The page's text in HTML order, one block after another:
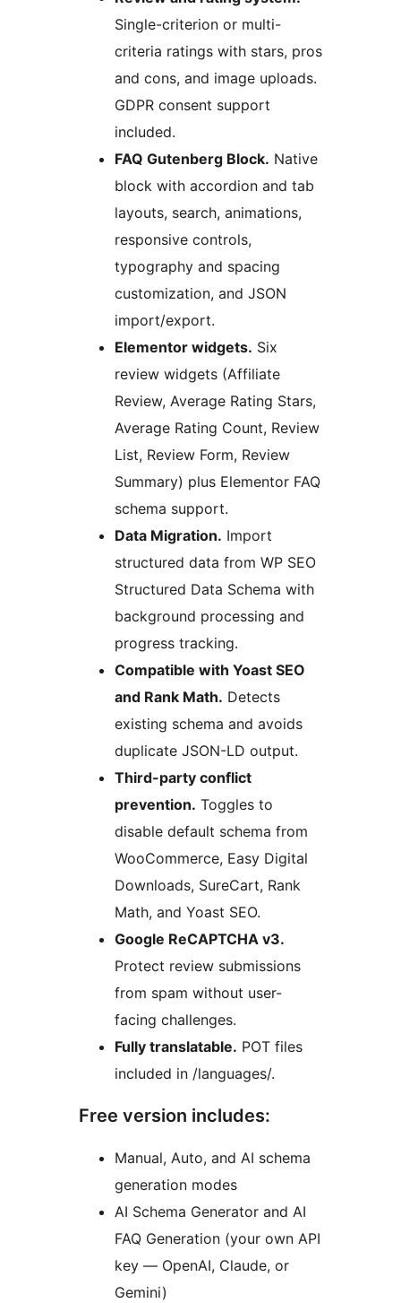
Single-criterion or multi-
criteria ratings with stars, pros
and cons, and image uploads.
GDPR consent support
included.
FAQ Gutenberg Block. Native
block with accordion and tab
layouts, search, animations,
responsive controls,
typography and spacing
customization, and JSON
import/export.
Elementor widgets. Six
review widgets (Affiliate
Review, Average Rating Stars,
Average Rating Count, Review
List, Review Form, Review
Summary) plus Elementor FAQ
schema support.
Data Migration. Import
structured data from WP SEO
Structured Data Schema with
background processing and
progress tracking.
Compatible with Yoast SEO
and Rank Math. Detects
existing schema and avoids
duplicate JSON-LD output.
Third-party conflict
prevention. Toggles to
disable default schema from
WooCommerce, Easy Digital
Downloads, SureCart, Rank
Math, and Yoast SEO.
Google ReCAPTCHA v3.
Protect review submissions
from spam without user-
facing challenges.
Fully translatable. POT files
included in /languages/.
Free version includes:
Manual, Auto, and AI schema
generation modes
AI Schema Generator and AI
FAQ Generation (your own API
key — OpenAI, Claude, or
Gemini)